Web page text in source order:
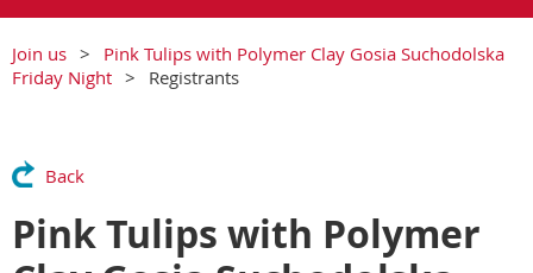
Join us
Pink Tulips with Polymer Clay Gosia Suchodolska
Friday Night
Registrants
Back
Pink Tulips with Polymer